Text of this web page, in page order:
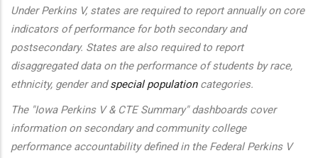
Under Perkins V, states are required to report annually on core
indicators of performance for both secondary and
postsecondary. States are also required to report
disaggregated data on the performance of students by race,
ethnicity, gender andspecial populationcategories.
The "Iowa Perkins V & CTE Summary" dashboards cover
information on secondary and community college
performance accountability defined in the Federal Perkins V